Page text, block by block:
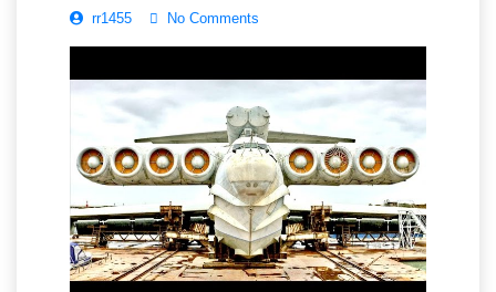
rr1455 No Comments